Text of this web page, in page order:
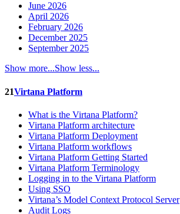
June 2026
April 2026
February 2026
December 2025
September 2025
Show more...Show less...
21Virtana Platform
What is the Virtana Platform?
Virtana Platform architecture
Virtana Platform Deployment
Virtana Platform workflows
Virtana Platform Getting Started
Virtana Platform Terminology
Logging in to the Virtana Platform
Using SSO
Virtana’s Model Context Protocol Server
Audit Logs